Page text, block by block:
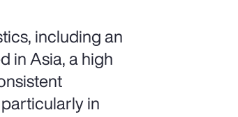
including an
in Asia, a high
in